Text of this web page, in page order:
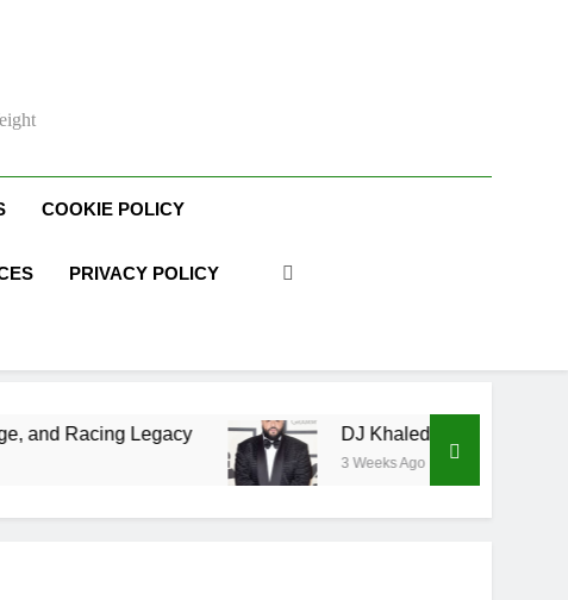
COOKIE POLICY
PRIVACY POLICY
Legacy DJ Khaled Net Worth, Age, Music
3 Weeks Ago